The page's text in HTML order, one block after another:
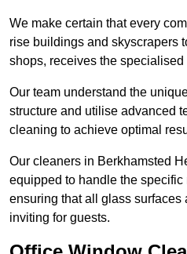
We make certain that every
rise buildings and skyscrapers
shops, receives the specialised
Our team understand the
structure and utilise advanced
cleaning to achieve optimal
Our cleaners in Berkhamsted
equipped to handle the
ensuring that all glass surfaces
inviting for guests.